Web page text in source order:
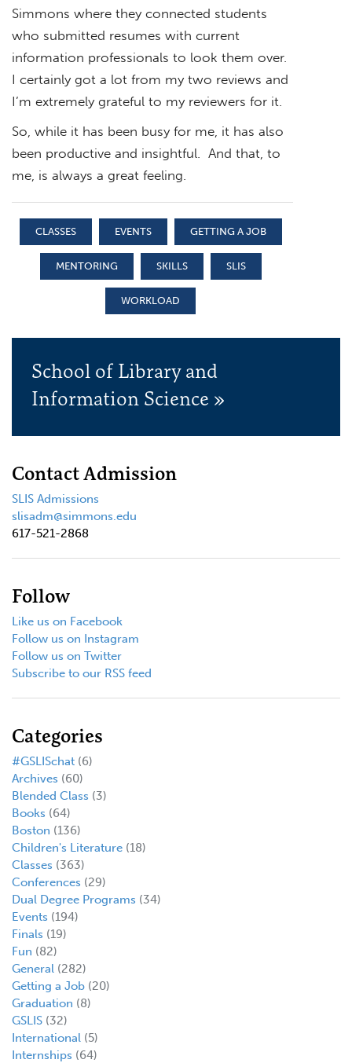
Simmons where they connected students
who submitted resumes with current
information professionals to look them over.
I certainly got a lot from my two reviews and
I’m extremely grateful to my reviewers for it.
So, while it has been busy for me, it has also
been productive and insightful. And that, to
me, is always a great feeling.
CLASSES EVENTS GETTING A JOB
MENTORING SKILLS SLIS
WORKLOAD
School of Library and
Information Science »
Contact Admission
SLIS Admissions
slisadm@simmons.edu
617-521-2868
Follow
Like us on Facebook
Follow us on Instagram
Follow us on Twitter
Subscribe to our RSS feed
Categories
#GSLISchat (6)
Archives (60)
Blended Class (3)
Books (64)
Boston (136)
Children's Literature (18)
Classes (363)
Conferences (29)
Dual Degree Programs (34)
Events (194)
Finals (19)
Fun (82)
General (282)
Getting a Job (20)
Graduation (8)
GSLIS (32)
International (5)
Internships (64)